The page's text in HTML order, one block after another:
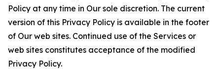
Policy at any time in Our sole discretion. The current
version of this Privacy Policy is available in the footer
of Our web sites. Continued use of the Services or
web sites constitutes acceptance of the modified
Privacy Policy.